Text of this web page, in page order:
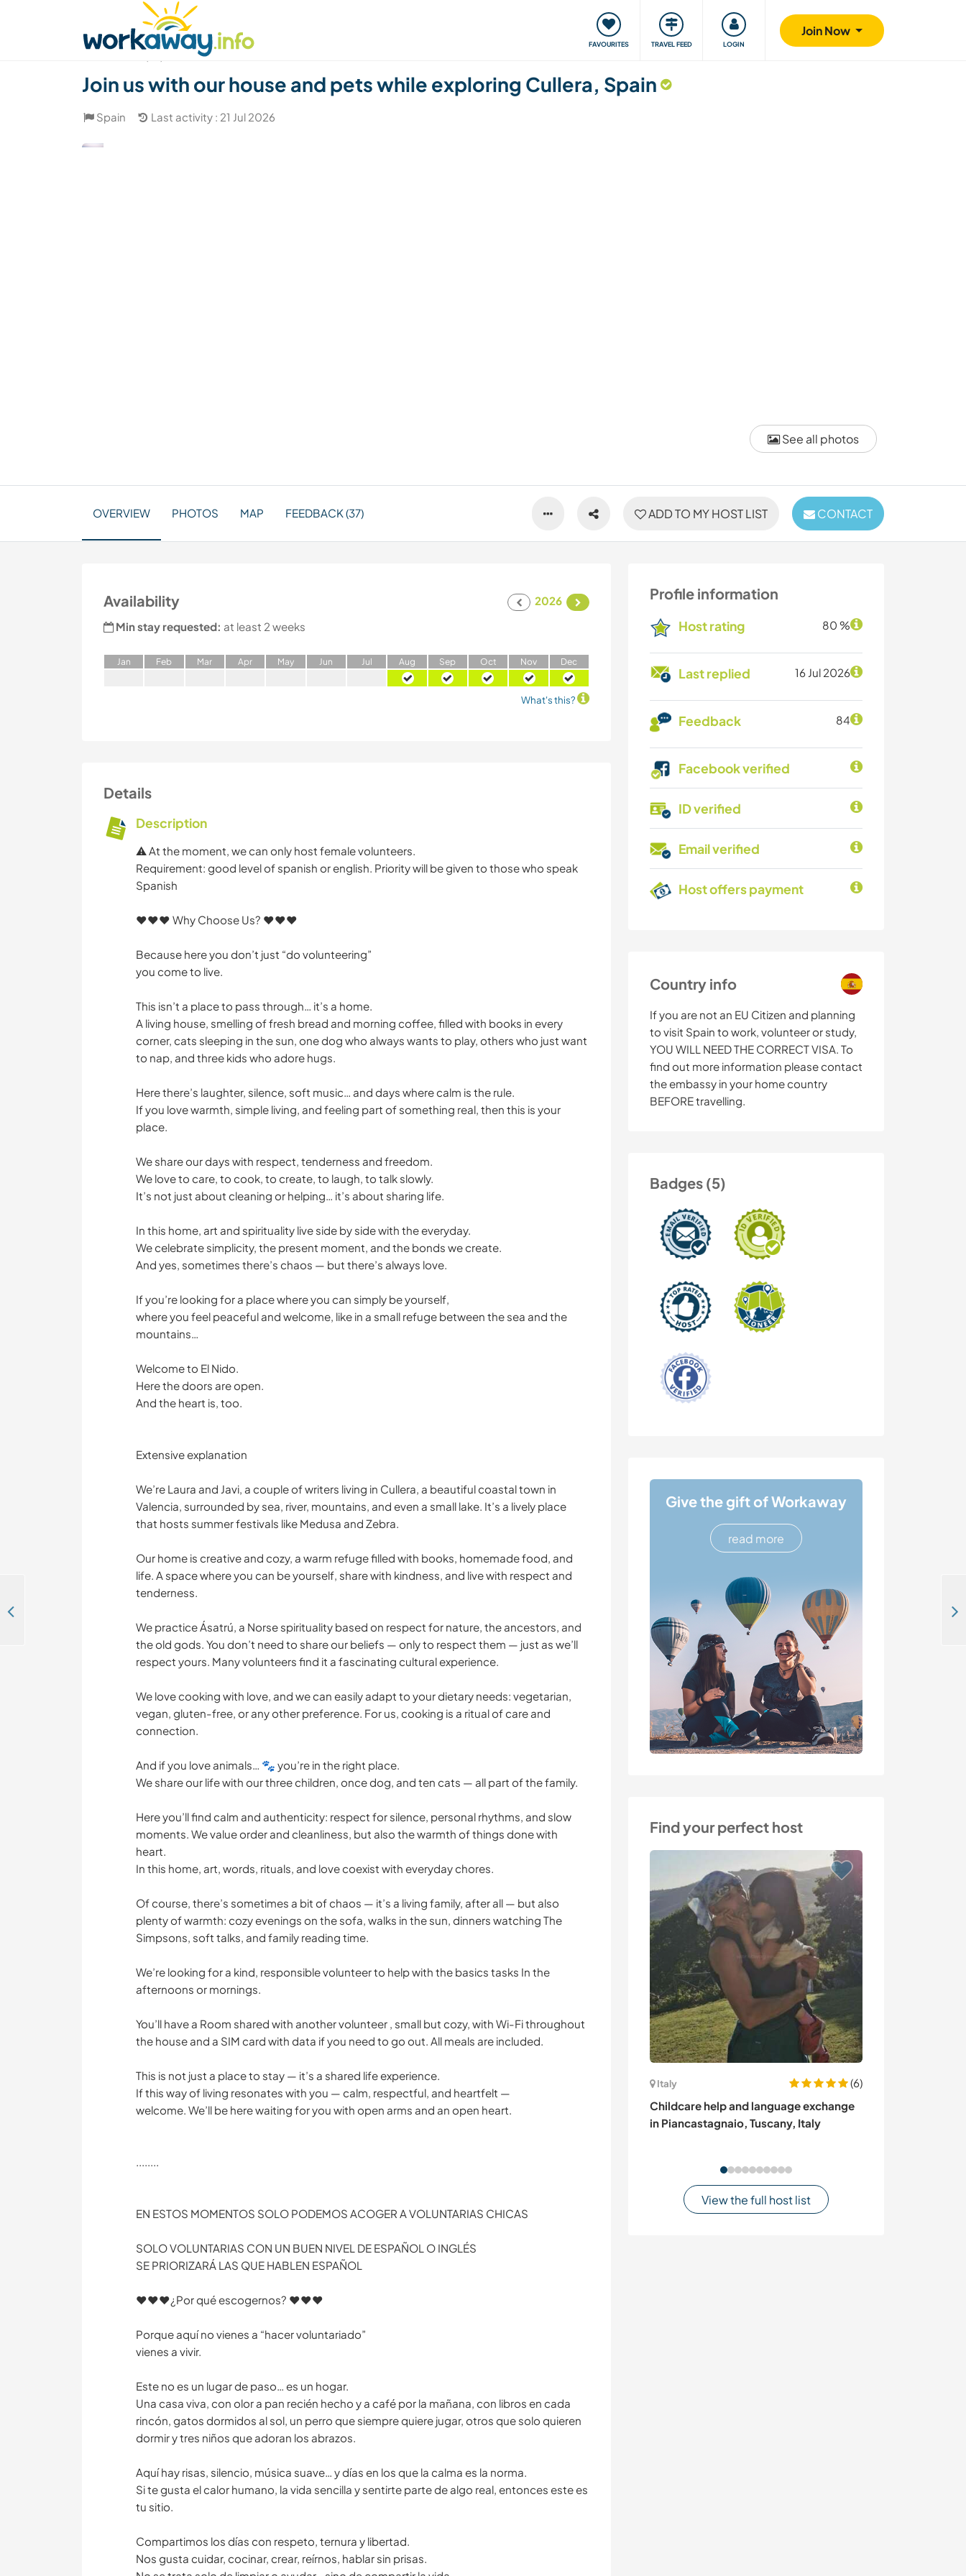
FAVOURITES TRAVEL FEED LOGIN
Join Now
Find a travel buddy Our community Giving back Safety
See all photos
Join us with our house and pets while exploring Cullera, Spain
Spain Last activity : 21 Jul 2026
ADD TO MY HOST LIST CONTACT
OVERVIEW PHOTOS MAP FEEDBACK (37)
Profile information
Host rating 80 %
Last replied 16 Jul 2026
Feedback 84
Facebook verified
ID verified
Email verified
Host offers payment
Country info
If you are not an EU Citizen and planning
to visit Spain to work, volunteer or study,
YOU WILL NEED THE CORRECT VISA. To
find out more information please contact
the embassy in your home country
BEFORE travelling.
Badges (5)
Give the gift of Workaway
read more
Find your perfect host
Italy
(6)
Childcare help and language exchange
in Piancastagnaio, Tuscany, Italy
View the full host list
Availability
2026
Min stay requested: at least 2 weeks
Jan Feb Mar Apr May Jun Jul Aug Sep Oct Nov Dec
What's this?
Details
Description
⚠️ At the moment, we can only host female volunteers.
Requirement: good level of spanish or english. Priority will be given to those who speak
Spanish
♥️♥️♥️ Why Choose Us? ♥️♥️♥️
Because here you don’t just “do volunteering”
you come to live.
This isn’t a place to pass through… it’s a home.
A living house, smelling of fresh bread and morning coffee, filled with books in every
corner, cats sleeping in the sun, one dog who always wants to play, others who just want
to nap, and three kids who adore hugs.
Here there’s laughter, silence, soft music… and days where calm is the rule.
If you love warmth, simple living, and feeling part of something real, then this is your
place.
We share our days with respect, tenderness and freedom.
We love to care, to cook, to create, to laugh, to talk slowly.
It’s not just about cleaning or helping… it’s about sharing life.
In this home, art and spirituality live side by side with the everyday.
We celebrate simplicity, the present moment, and the bonds we create.
And yes, sometimes there’s chaos — but there’s always love.
If you’re looking for a place where you can simply be yourself,
where you feel peaceful and welcome, like in a small refuge between the sea and the
mountains…
Welcome to El Nido.
Here the doors are open.
And the heart is, too.
Extensive explanation
We’re Laura and Javi, a couple of writers living in Cullera, a beautiful coastal town in
Valencia, surrounded by sea, river, mountains, and even a small lake. It’s a lively place
that hosts summer festivals like Medusa and Zebra.
Our home is creative and cozy, a warm refuge filled with books, homemade food, and
life. A space where you can be yourself, share with kindness, and live with respect and
tenderness.
We practice Ásatrú, a Norse spirituality based on respect for nature, the ancestors, and
the old gods. You don’t need to share our beliefs — only to respect them — just as we’ll
respect yours. Many volunteers find it a fascinating cultural experience.
We love cooking with love, and we can easily adapt to your dietary needs: vegetarian,
vegan, gluten-free, or any other preference. For us, cooking is a ritual of care and
connection.
And if you love animals… 🐾 you’re in the right place.
We share our life with our three children, once dog, and ten cats — all part of the family.
Here you’ll find calm and authenticity: respect for silence, personal rhythms, and slow
moments. We value order and cleanliness, but also the warmth of things done with
heart.
In this home, art, words, rituals, and love coexist with everyday chores.
Of course, there’s sometimes a bit of chaos — it’s a living family, after all — but also
plenty of warmth: cozy evenings on the sofa, walks in the sun, dinners watching The
Simpsons, soft talks, and family reading time.
We’re looking for a kind, responsible volunteer to help with the basics tasks In the
afternoons or mornings.
You’ll have a Room shared with another volunteer , small but cozy, with Wi-Fi throughout
the house and a SIM card with data if you need to go out. All meals are included.
This is not just a place to stay — it’s a shared life experience.
If this way of living resonates with you — calm, respectful, and heartfelt —
welcome. We’ll be here waiting for you with open arms and an open heart.
........
EN ESTOS MOMENTOS SOLO PODEMOS ACOGER A VOLUNTARIAS CHICAS
SOLO VOLUNTARIAS CON UN BUEN NIVEL DE ESPAÑOL O INGLÉS
SE PRIORIZARÁ LAS QUE HABLEN ESPAÑOL
♥️♥️♥️¿Por qué escogernos? ♥️♥️♥️
Porque aquí no vienes a “hacer voluntariado”
vienes a vivir.
Este no es un lugar de paso… es un hogar.
Una casa viva, con olor a pan recién hecho y a café por la mañana, con libros en cada
rincón, gatos dormidos al sol, un perro que siempre quiere jugar, otros que solo quieren
dormir y tres niños que adoran los abrazos.
Aquí hay risas, silencio, música suave… y días en los que la calma es la norma.
Si te gusta el calor humano, la vida sencilla y sentirte parte de algo real, entonces este es
tu sitio.
Compartimos los días con respeto, ternura y libertad.
Nos gusta cuidar, cocinar, crear, reírnos, hablar sin prisas.